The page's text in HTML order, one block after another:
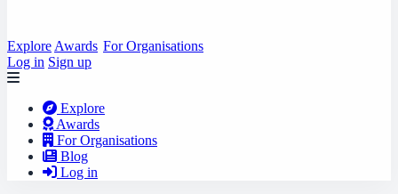
Explore Awards For Organisations
Log in Sign up
Explore
Awards
For Organisations
Blog
Log in